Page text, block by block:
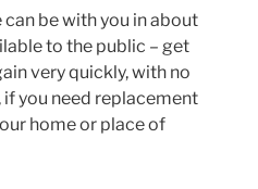
be with you in about
to the public – get
very quickly, with no
you need replacement
home or place of